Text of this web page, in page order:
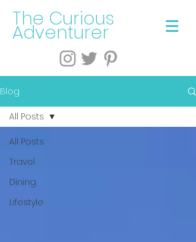
The Curious
Adventurer
Blog
All Posts
Travel
Dining
Lifestyle
All Posts